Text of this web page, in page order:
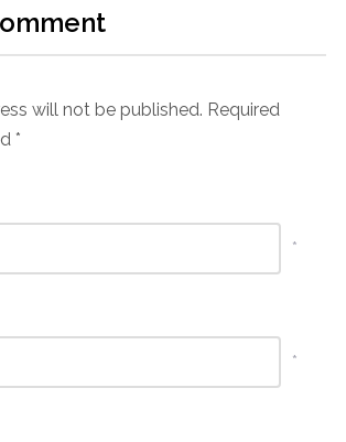
will not be published. Required
*
*
*